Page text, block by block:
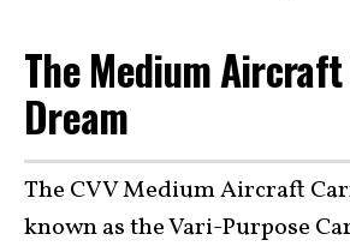
The Medium
Dream
The CVV Medium Aircraft
known as the Vari-Purpose